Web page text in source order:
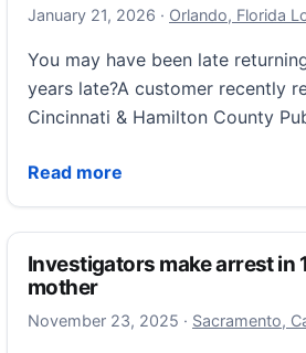
decades
January 21, 2026 January 22, 2026
· Orlando, Florida
You may have been late
years late?A customer recently
Cincinnati & Hamilton County
Read more
‘It’s time to return’: Long-lost
Investigators make arrest in
mother
November 23, 2025 November 23,
· Sacramento,